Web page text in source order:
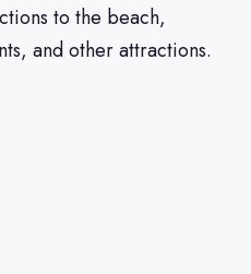
to the beach,
and other attractions.